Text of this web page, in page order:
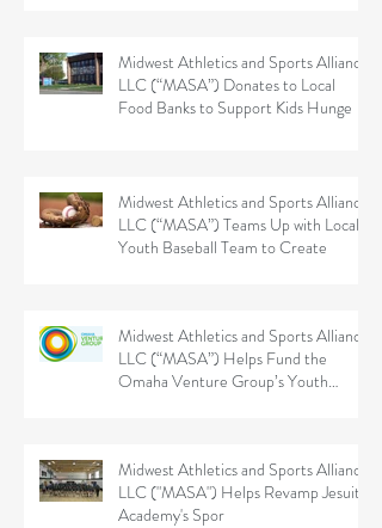
Midwest Athletics and Sports Alliance
LLC (“MASA”) Donates to Local
Food Banks to Support Kids Hunge
Midwest Athletics and Sports Alliance
LLC (“MASA”) Teams Up with Local
Youth Baseball Team to Create
Midwest Athletics and Sports Alliance
LLC (“MASA”) Helps Fund the
Omaha Venture Group’s Youth
Midwest Athletics and Sports Alliance
LLC ("MASA") Helps Revamp Jesuit
Academy's Spor